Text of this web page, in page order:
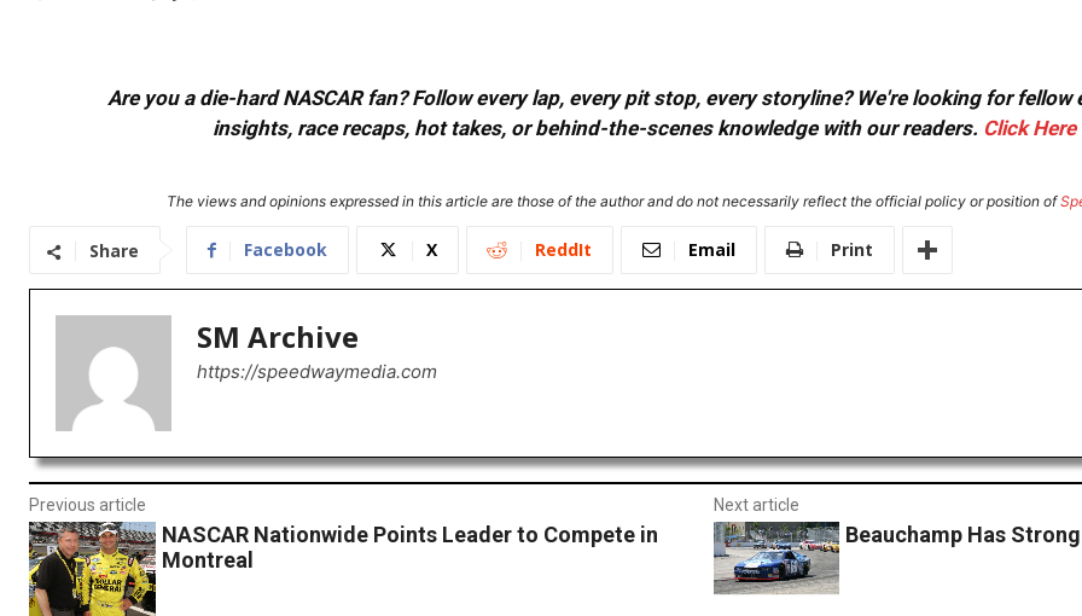
Are you a die-hard NASCAR fan? Follow every lap, every pit stop, every storyline? We're looking for
insights, race recaps, hot takes, or behind-the-scenes knowledge with our readers. Click Here
The views and opinions expressed in this article are those of the author and do not necessarily reflect the official policy or position of
Share Facebook X ReddIt Email Print
SM Archive
https://speedwaymedia.com
Previous article
NASCAR Nationwide Points Leader to Compete in
Montreal
Next article
Beauchamp Has